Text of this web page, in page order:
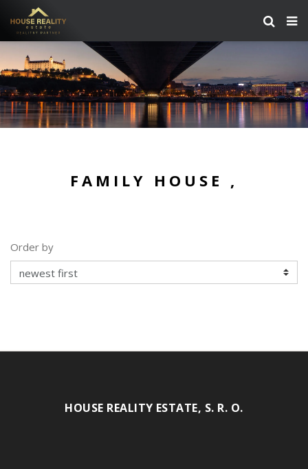
FAMILY HOUSE ,
Order by
HOUSE REALITY ESTATE, S. R. O.